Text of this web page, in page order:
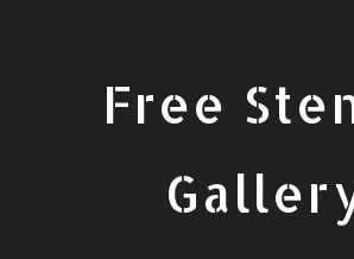
Free